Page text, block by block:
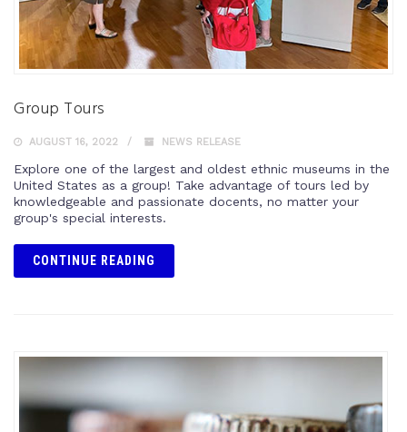
Group Tours
AUGUST 16, 2022 NEWS RELEASE
Explore one of the largest and oldest ethnic museums in the
United States as a group! Take advantage of tours led by
knowledgeable and passionate docents, no matter your
group's special interests.
CONTINUE READING